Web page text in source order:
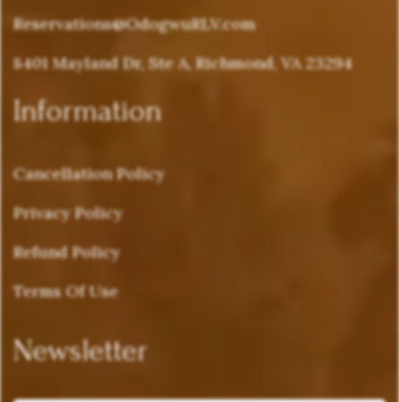
Reservations@OdogwuRLV.com
8401 Mayland Dr, Ste A, Richmond, VA 23294
Information
Cancellation Policy
Privacy Policy
Refund Policy
Terms Of Use
Newsletter